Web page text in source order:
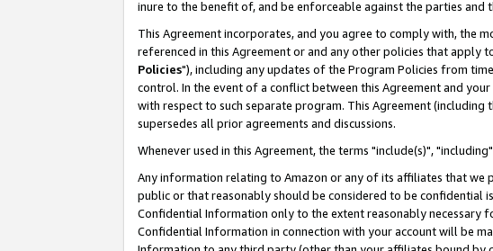
inure to the benefit of, and be enforceable against the parties and
This Agreement incorporates, and you agree to comply with, the
referenced in this Agreement or and any other policies that apply
Policies"), including any updates of the Program Policies from
control. In the event of a conflict between this Agreement and
with respect to such separate program. This Agreement
supersedes all prior agreements and discussions.
Whenever used in this Agreement, the terms "include(s)",
Any information relating to Amazon or any of its affiliates that we
public or that reasonably should be considered to be confidential
Confidential Information only to the extent reasonably necessary
Confidential Information in connection with your account will be